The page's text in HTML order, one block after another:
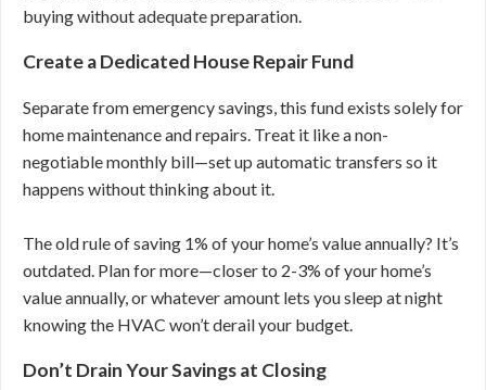
buying without adequate preparation.
Create a Dedicated House Repair Fund
Separate from emergency savings, this fund exists solely for
home maintenance and repairs. Treat it like a non-
negotiable monthly bill—set up automatic transfers so it
happens without thinking about it.
The old rule of saving 1% of your home’s value annually? It’s
outdated. Plan for more—closer to 2-3% of your home’s
value annually, or whatever amount lets you sleep at night
knowing the HVAC won’t derail your budget.
Don’t Drain Your Savings at Closing